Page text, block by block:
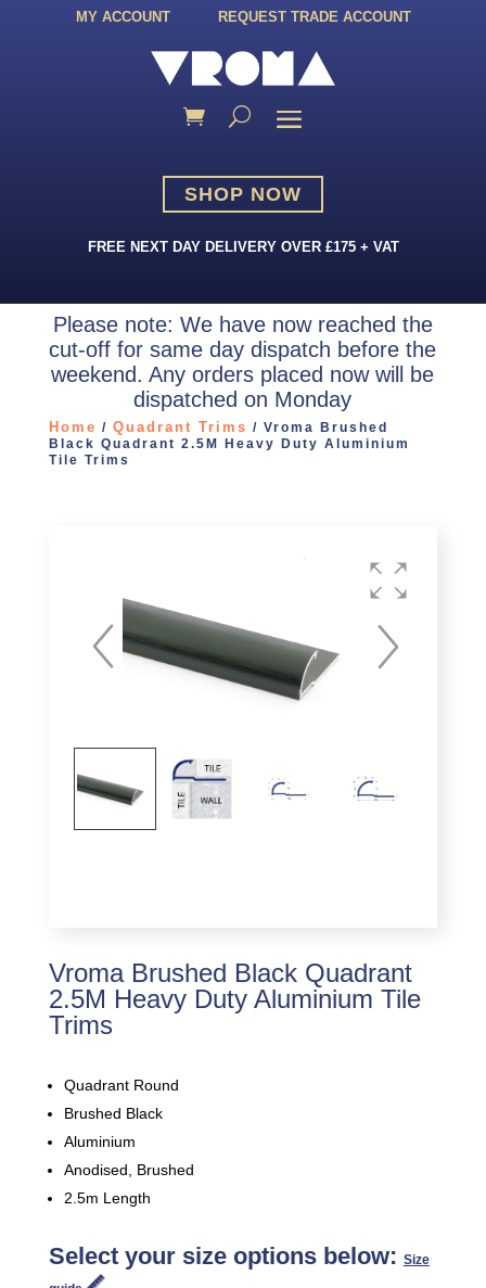
MY ACCOUNT REQUEST TRADE ACCOUNT
SHOP NOW
FREE NEXT DAY DELIVERY OVER £175 + VAT
Please note: We have now reached the
cut-off for same day dispatch before the
weekend. Any orders placed now will be
dispatched on Monday
Home / Quadrant Trims / Vroma Brushed
Black Quadrant 2.5M Heavy Duty Aluminium
Tile Trims
Vroma Brushed Black Quadrant
2.5M Heavy Duty Aluminium Tile
Trims
Quadrant Round
Brushed Black
Aluminium
Anodised, Brushed
2.5m Length
Select your size options below: Size